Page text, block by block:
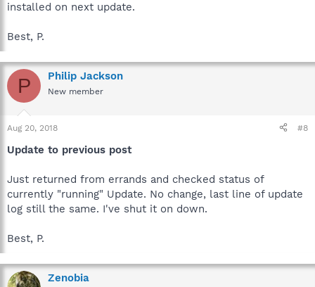
installed on next update.
Best, P.
P Philip Jackson
New member
Aug 20, 2018 #8
Update to previous post
Just returned from errands and checked status of
currently "running" Update. No change, last line of update
log still the same. I've shut it on down.
Best, P.
Zenobia